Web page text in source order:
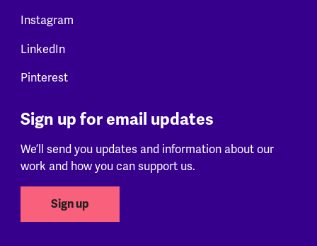
Instagram
LinkedIn
Pinterest
Sign up for email updates
We’ll send you updates and information about our
work and how you can support us.
Sign up